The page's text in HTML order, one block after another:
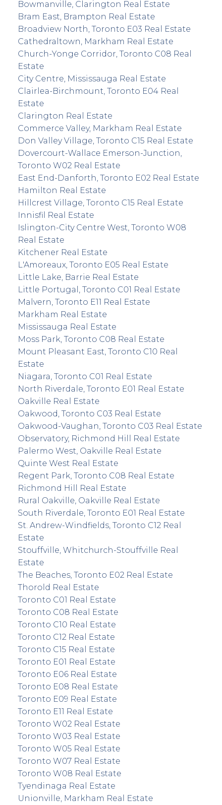
Bowmanville, Clarington Real Estate
Bram East, Brampton Real Estate
Broadview North, Toronto E03 Real Estate
Cathedraltown, Markham Real Estate
Church-Yonge Corridor, Toronto C08 Real
Estate
City Centre, Mississauga Real Estate
Clairlea-Birchmount, Toronto E04 Real
Estate
Clarington Real Estate
Commerce Valley, Markham Real Estate
Don Valley Village, Toronto C15 Real Estate
Dovercourt-Wallace Emerson-Junction,
Toronto W02 Real Estate
East End-Danforth, Toronto E02 Real Estate
Hamilton Real Estate
Hillcrest Village, Toronto C15 Real Estate
Innisfil Real Estate
Islington-City Centre West, Toronto W08
Real Estate
Kitchener Real Estate
L'Amoreaux, Toronto E05 Real Estate
Little Lake, Barrie Real Estate
Little Portugal, Toronto C01 Real Estate
Malvern, Toronto E11 Real Estate
Markham Real Estate
Mississauga Real Estate
Moss Park, Toronto C08 Real Estate
Mount Pleasant East, Toronto C10 Real
Estate
Niagara, Toronto C01 Real Estate
North Riverdale, Toronto E01 Real Estate
Oakville Real Estate
Oakwood, Toronto C03 Real Estate
Oakwood-Vaughan, Toronto C03 Real Estate
Observatory, Richmond Hill Real Estate
Palermo West, Oakville Real Estate
Quinte West Real Estate
Regent Park, Toronto C08 Real Estate
Richmond Hill Real Estate
Rural Oakville, Oakville Real Estate
South Riverdale, Toronto E01 Real Estate
St. Andrew-Windfields, Toronto C12 Real
Estate
Stouffville, Whitchurch-Stouffville Real
Estate
The Beaches, Toronto E02 Real Estate
Thorold Real Estate
Toronto C01 Real Estate
Toronto C08 Real Estate
Toronto C10 Real Estate
Toronto C12 Real Estate
Toronto C15 Real Estate
Toronto E01 Real Estate
Toronto E06 Real Estate
Toronto E08 Real Estate
Toronto E09 Real Estate
Toronto E11 Real Estate
Toronto W02 Real Estate
Toronto W03 Real Estate
Toronto W05 Real Estate
Toronto W07 Real Estate
Toronto W08 Real Estate
Tyendinaga Real Estate
Unionville, Markham Real Estate